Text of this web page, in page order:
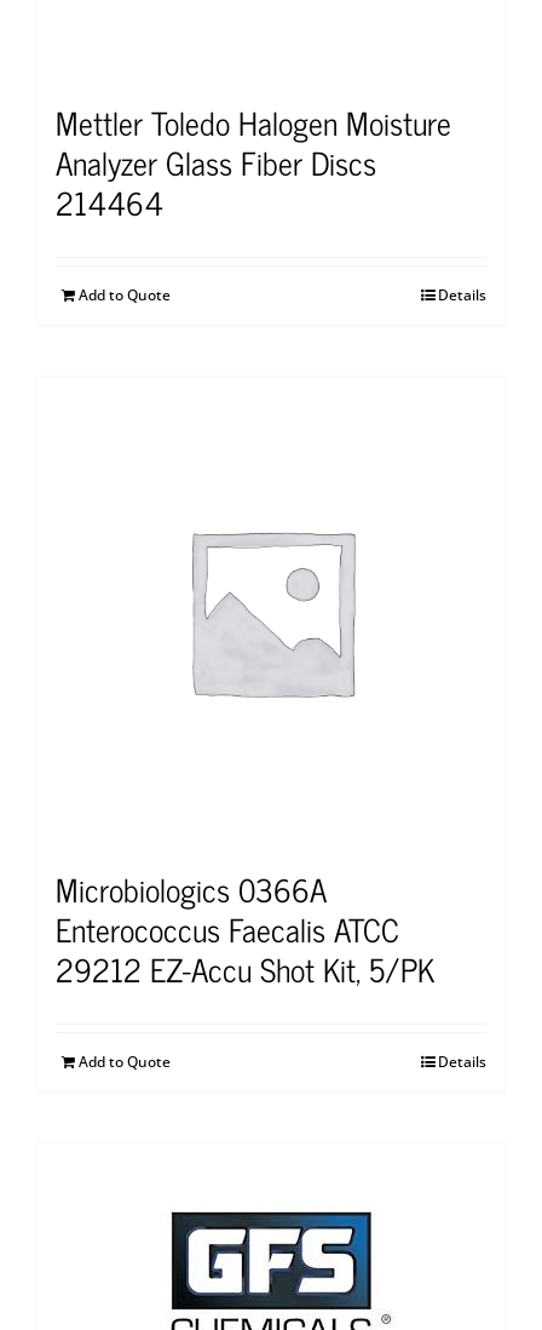
Mettler Toledo Halogen Moisture
Analyzer Glass Fiber Discs
214464
Add to Quote Details
Microbiologics 0366A
Enterococcus Faecalis ATCC
29212 EZ-Accu Shot Kit, 5/PK
Add to Quote Details